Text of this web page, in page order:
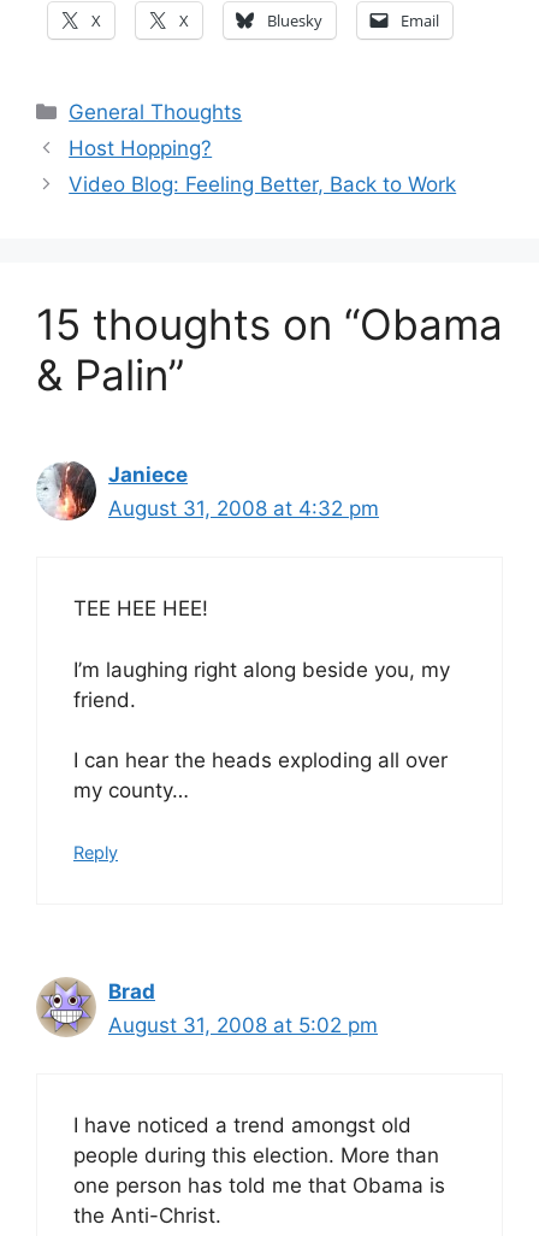
X X Bluesky Email
Categories
General Thoughts
Host Hopping?
Video Blog: Feeling Better, Back to Work
15 thoughts on “Obama
& Palin”
Janiece
August 31, 2008 at 4:32 pm
TEE HEE HEE!
I’m laughing right along beside you, my
friend.
I can hear the heads exploding all over
my county…
Reply
Brad
August 31, 2008 at 5:02 pm
I have noticed a trend amongst old
people during this election. More than
one person has told me that Obama is
the Anti-Christ.